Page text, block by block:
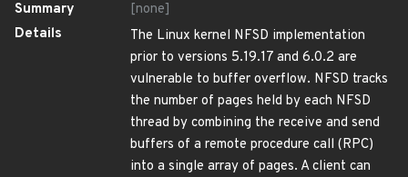
Summary
[none]
Details
The Linux kernel NFSD implementation
prior to versions 5.19.17 and 6.0.2 are
vulnerable to buffer overflow. NFSD tracks
the number of pages held by each NFSD
thread by combining the receive and send
buffers of a remote procedure call (RPC)
into a single array of pages. A client can